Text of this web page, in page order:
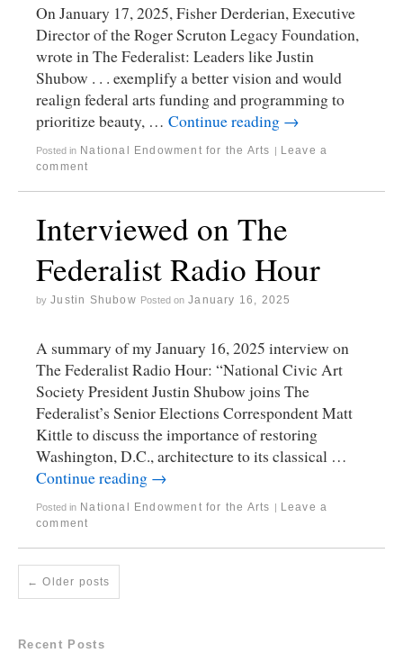
On January 17, 2025, Fisher Derderian, Executive
Director of the Roger Scruton Legacy Foundation,
wrote in The Federalist: Leaders like Justin
Shubow . . . exemplify a better vision and would
realign federal arts funding and programming to
prioritize beauty, … Continue reading →
Posted in National Endowment for the Arts | Leave a
comment
Interviewed on The
Federalist Radio Hour
by Justin Shubow Posted on January 16, 2025
A summary of my January 16, 2025 interview on
The Federalist Radio Hour: “National Civic Art
Society President Justin Shubow joins The
Federalist’s Senior Elections Correspondent Matt
Kittle to discuss the importance of restoring
Washington, D.C., architecture to its classical …
Continue reading →
Posted in National Endowment for the Arts
Leave a
comment
← Older posts
Recent Posts